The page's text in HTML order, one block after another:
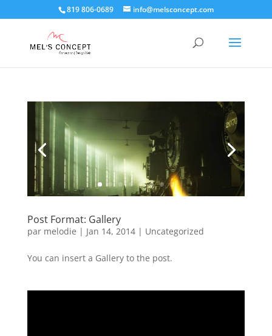
819 806-0689 info@melsconcept.com
Post Format: Gallery
par melodie | Jan 14, 2014| Uncategorized
You can insert a Gallery to the post.